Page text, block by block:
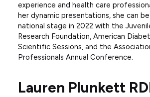
experience and health care
her dynamic presentations, she can
national stage in 2022 with the
Research Foundation, American
Scientific Sessions, and the
Professionals Annual Conference.
Lauren Plunkett